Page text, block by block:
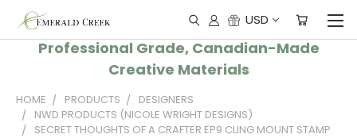
USD
Professional Grade, Canadian-Made
Creative Materials
HOME PRODUCTS
DESIGNERS
NWD PRODUCTS (NICOLE WRIGHT DESIGNS)
SECRET THOUGHTS OF A CRAFTER EP9 CLING MOUNT STAMP